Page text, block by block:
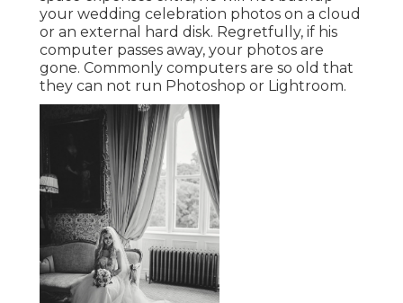
your wedding celebration photos on a cloud
or an external hard disk. Regretfully, if his
computer passes away, your photos are
gone. Commonly computers are so old that
they can not run Photoshop or Lightroom.